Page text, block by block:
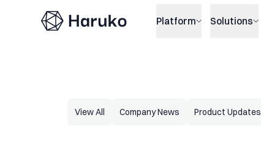
Haruko Platform Solutions
View All Company News Product Updates